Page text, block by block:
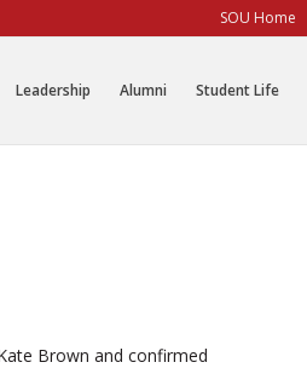
SOU Home
Leadership Alumni Student Life
Brown and confirmed